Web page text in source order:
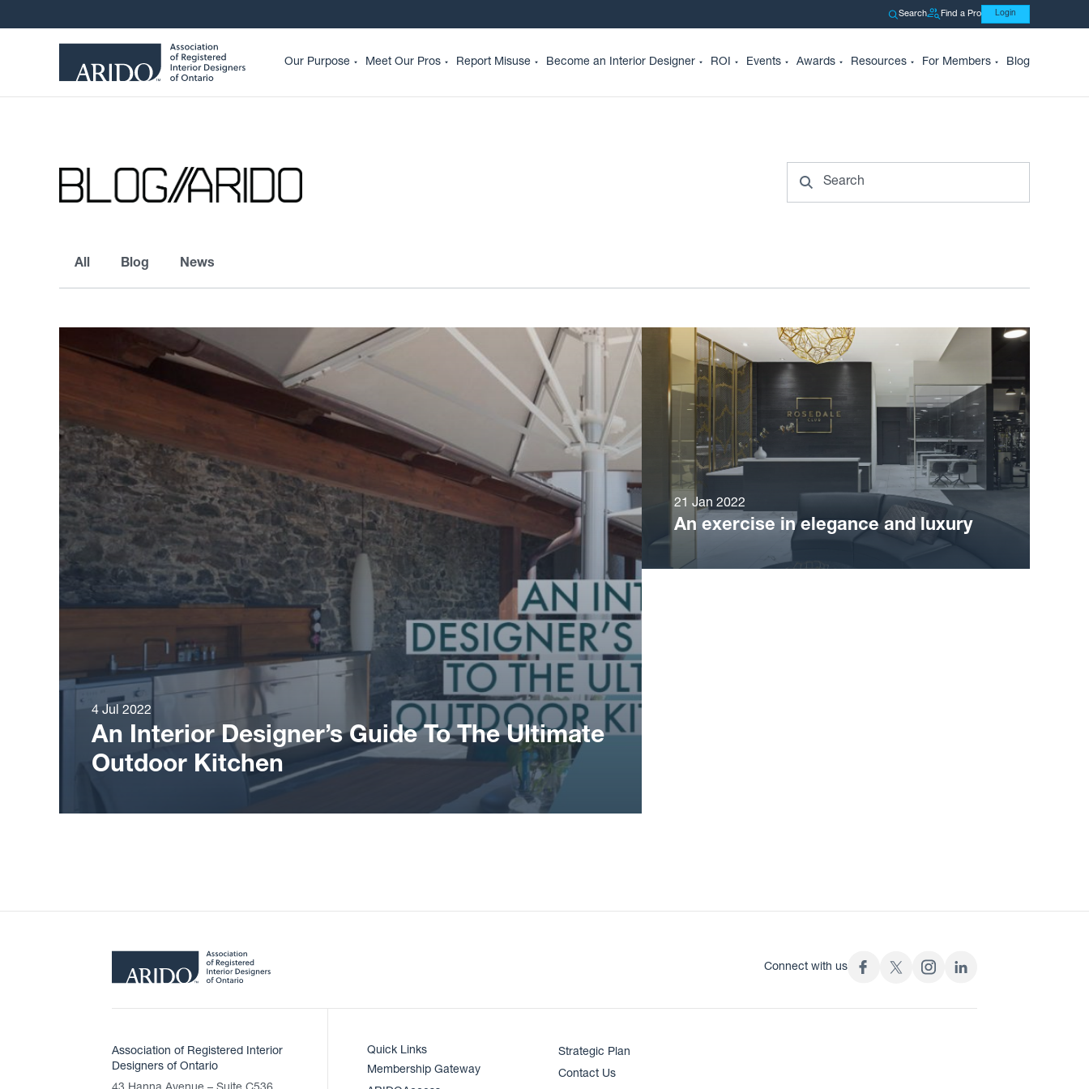
Search Find a Pro Login
Our Purpose Meet Our Pros Report Misuse Become an Interior Designer ROI Events Awards Resources For Members Blog
Search
All Blog News
4 Jul 2022
An Interior Designer’s Guide To The Ultimate
Outdoor Kitchen
21 Jan 2022
An exercise in elegance and luxury
Connect with us
Association of Registered Interior
Designers of Ontario
Quick Links
Membership Gateway
Strategic Plan
Contact Us